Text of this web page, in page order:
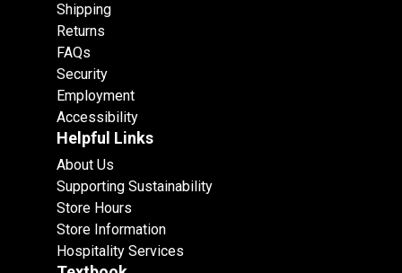
Shipping
Returns
FAQs
Security
Employment
Accessibility
Helpful Links
About Us
Supporting Sustainability
Store Hours
Store Information
Hospitality Services